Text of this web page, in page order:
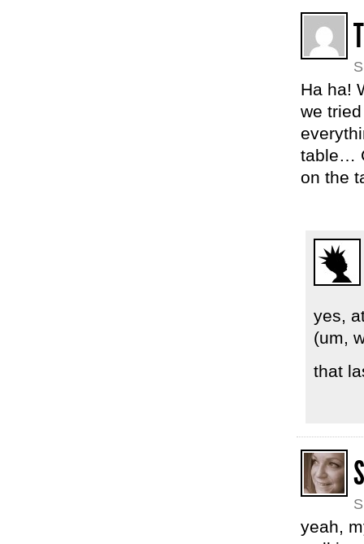
Ha ha!
we
table…
on the
yes,
(um,
that
yeah,